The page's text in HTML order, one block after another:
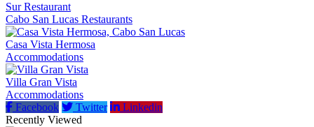
Sur Restaurant
Cabo San Lucas Restaurants
Casa Vista Hermosa
Accommodations
Villa Gran Vista
Accommodations
Facebook
Twitter
Linkedin
Recently Viewed